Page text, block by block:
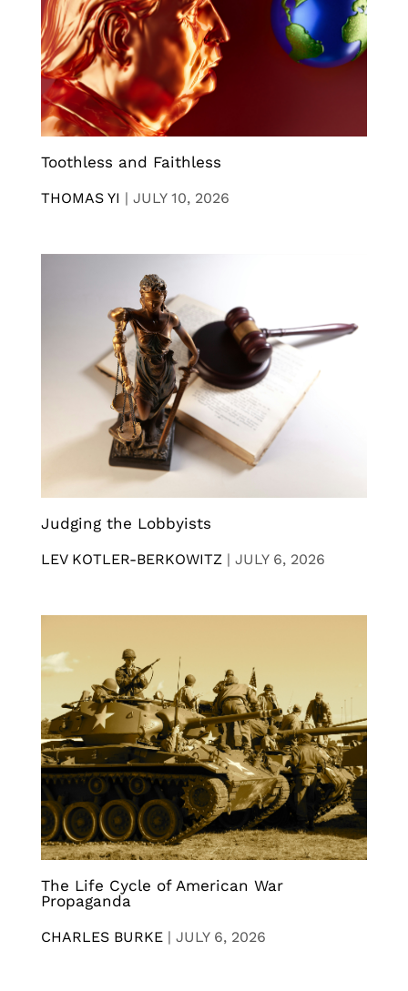
Toothless and Faithless
THOMAS YI | JULY 10, 2026
Judging the Lobbyists
LEV KOTLER-BERKOWITZ | JULY 6, 2026
The Life Cycle of American War
Propaganda
CHARLES BURKE | JULY 6, 2026